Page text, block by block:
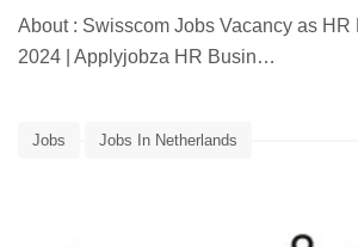
About : Swisscom Jobs Vacancy as HR
2024 | Applyjobza HR Busin…
Jobs Jobs In Netherlands